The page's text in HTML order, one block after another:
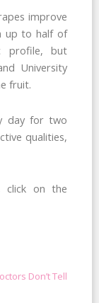
improve
up to half of
profile, but
University
fruit.
day for two
qualities,
click on the
Don’t Tell